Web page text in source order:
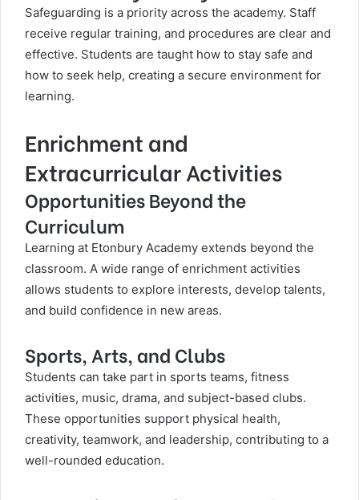
Safeguarding is a priority across the academy. Staff
receive regular training, and procedures are clear and
effective. Students are taught how to stay safe and
how to seek help, creating a secure environment for
learning.
Enrichment and
Extracurricular Activities
Opportunities Beyond the
Curriculum
Learning at Etonbury Academy extends beyond the
classroom. A wide range of enrichment activities
allows students to explore interests, develop talents,
and build confidence in new areas.
Sports, Arts, and Clubs
Students can take part in sports teams, fitness
activities, music, drama, and subject-based clubs.
These opportunities support physical health,
creativity, teamwork, and leadership, contributing to a
well-rounded education.